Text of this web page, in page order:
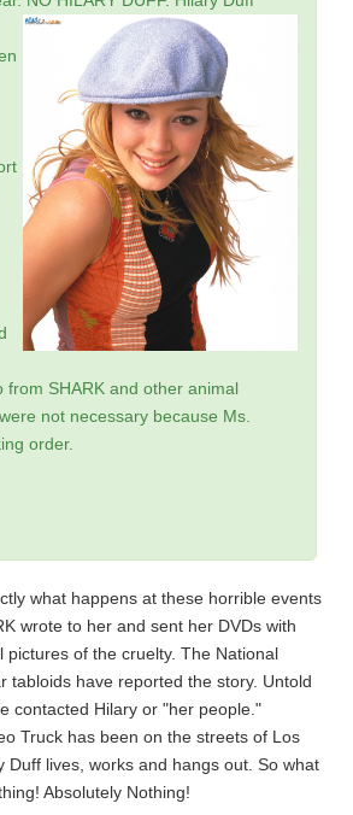
SHARK and other animal
not necessary because Ms.
order.
what happens at these horrible events
wrote to her and sent her DVDs with
pictures of the cruelty. The National
tabloids have reported the story. Untold
contacted Hilary or "her people."
Truck has been on the streets of Los
Duff lives, works and hangs out. So what
Absolutely Nothing!